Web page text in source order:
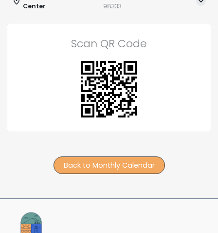
Center
98333
Scan QR Code
Back to Monthly Calendar